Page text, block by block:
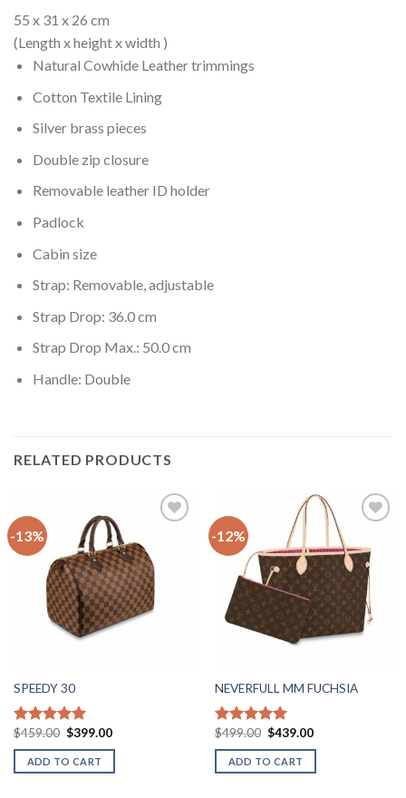
55 x 31 x 26 cm
(Length x height x width )
Natural Cowhide Leather trimmings
Cotton Textile Lining
Silver brass pieces
Double zip closure
Removable leather ID holder
Padlock
Cabin size
Strap: Removable, adjustable
Strap Drop: 36.0 cm
Strap Drop Max.: 50.0 cm
Handle: Double
RELATED PRODUCTS
-13%
SPEEDY 30
Rated5.00
out of 5
$459.00 Original
was:
$459.00.
$399.00Current
is:
ADD TO CART
-12%
wishlist
NEVERFULL MM FUCHSIA
Rated5.00
out of 5
$499.00 Original
was:
$499.00.
$439.00Current
is:
ADD TO CART